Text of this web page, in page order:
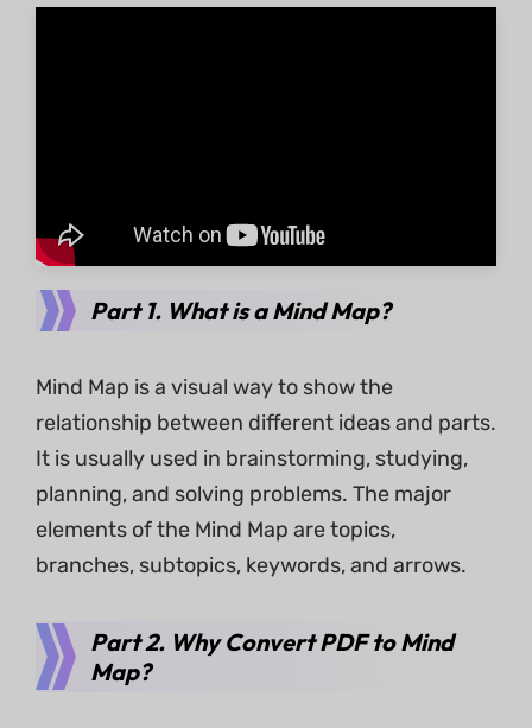
Part 1. What is a Mind Map?
Mind Map is a visual way to show the
relationship between different ideas and parts.
It is usually used in brainstorming, studying,
planning, and solving problems. The major
elements of the Mind Map are topics,
branches, subtopics, keywords, and arrows.
Part 2. Why Convert PDF to Mind
Map?